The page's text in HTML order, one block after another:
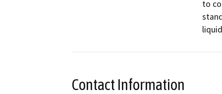
to
Contact Information